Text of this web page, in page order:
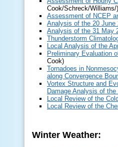
Cook/Schreck/Williams/)
Assessment of NCEP
Analysis of the 20 June
Analysis of the 31 May
Thunderstorm
Local Analysis of the
Preliminary Evaluation
Cook)
Tornadoes in
along Convergence
Vortex Structure and
Damage Analysis of
Local Review of the
Local Review of the
Winter Weather: